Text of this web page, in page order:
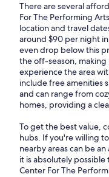
There are several
For The Performing
location and travel
around $90 per night
even drop below this
the off-season,
experience the area
include free amenities
and can range from
homes, providing a
To get the best value,
hubs. If you're willing
nearby areas can be
it is absolutely
Center For The